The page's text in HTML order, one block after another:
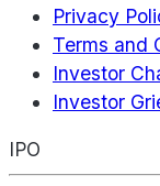
Privacy
Terms and
Investor
Investor
IPO